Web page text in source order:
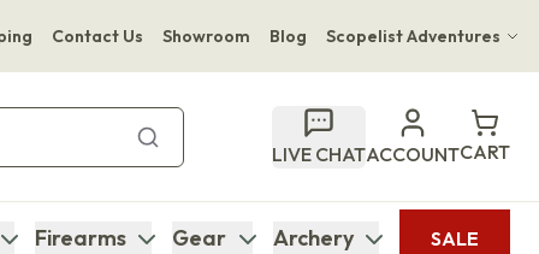
Contact Us Showroom Blog Scopelist Adventures
Bupenyu Luxury Boutique Lodge
Hampton Inn & Suites Naples South Lodge
LIVE CHATACCOUNTCART
Firearms Gear Archery SALE